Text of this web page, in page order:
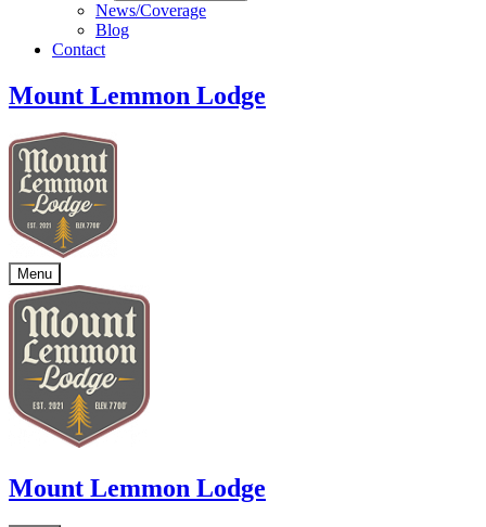
News/Coverage
Blog
Contact
Mount Lemmon Lodge
Menu
Mount Lemmon Lodge